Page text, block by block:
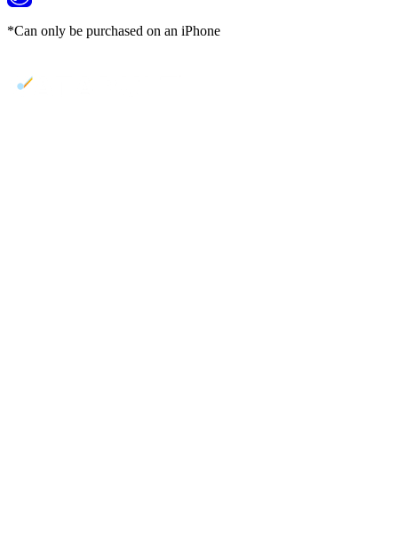
*Can only be purchased on an iPhone